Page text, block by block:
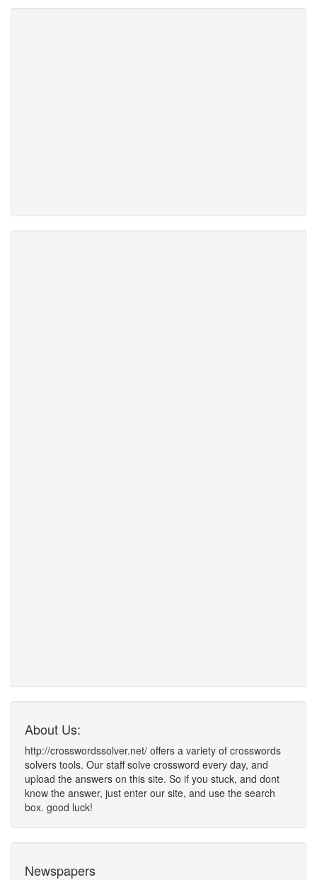
About Us:
http://crosswordssolver.net/ offers a variety of crosswords
solvers tools. Our staff solve crossword every day, and
upload the answers on this site. So if you stuck, and dont
know the answer, just enter our site, and use the search
box. good luck!
Newspapers